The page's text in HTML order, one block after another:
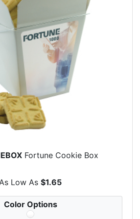
Fortune Cookie Box
As Low As $1.65
Color Options